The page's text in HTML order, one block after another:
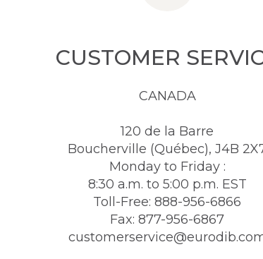
CUSTOMER
CANADA
120 de la Barre
Boucherville (Québec), J4B
Monday to Friday :
8:30 a.m. to 5:00 p.m. EST
Toll-Free: 888-956-6866
Fax: 877-956-6867